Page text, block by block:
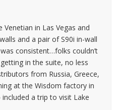
Venetian in Las Vegas and
and a pair of S90i in-wall
consistent…folks couldn’t
in the suite, no less
from Russia, Greece,
at the Wisdom factory in
a trip to visit Lake